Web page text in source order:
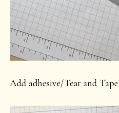
Add adhesive/Tear and